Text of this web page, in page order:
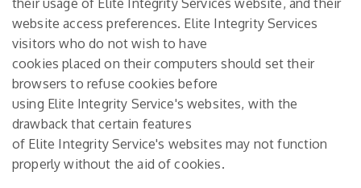
their usage of Elite Integrity Services website, and their
website access preferences. Elite Integrity Services
visitors who do not wish to have
cookies placed on their computers should set their
browsers to refuse cookies before
using Elite Integrity Service's websites, with the
drawback that certain features
of Elite Integrity Service's websites may not function
properly without the aid of cookies.